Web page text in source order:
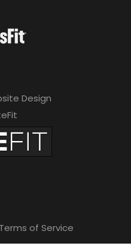
Design
Terms of Service